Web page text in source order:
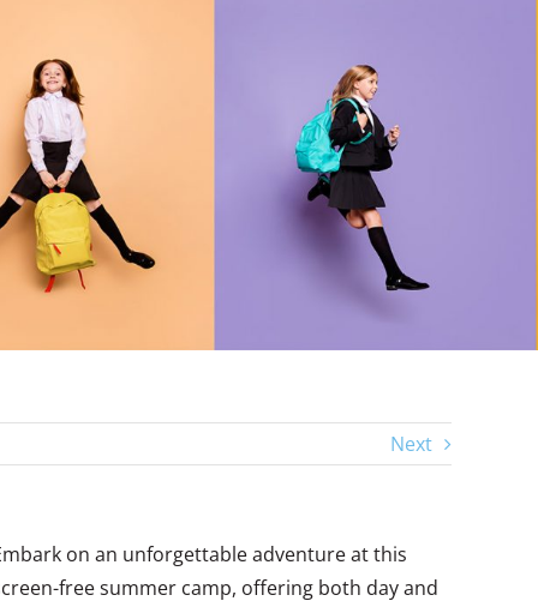
Next
on an unforgettable adventure at this
free summer camp, offering both day and